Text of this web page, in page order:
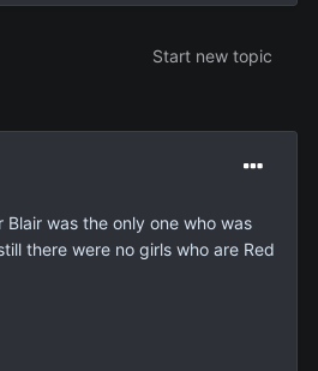
Start new topic
was the only one who was
there were no girls who are Red